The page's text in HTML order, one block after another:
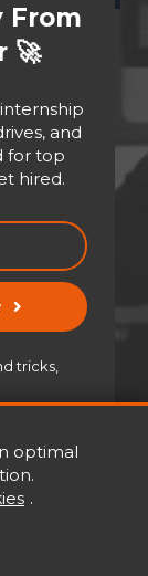
Learn to
learner-
scalable
From
🚀
and
for top
hired.
tricks,
optimal
.